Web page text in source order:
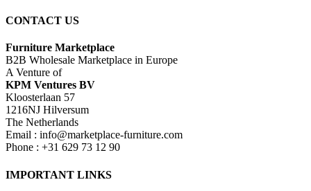
CONTACT US
Furniture Marketplace
B2B Wholesale Marketplace in Europe
A Venture of
KPM Ventures BV
Kloosterlaan 57
1216NJ Hilversum
The Netherlands
Email : info@marketplace-furniture.com
Phone : +31 629 73 12 90
IMPORTANT LINKS